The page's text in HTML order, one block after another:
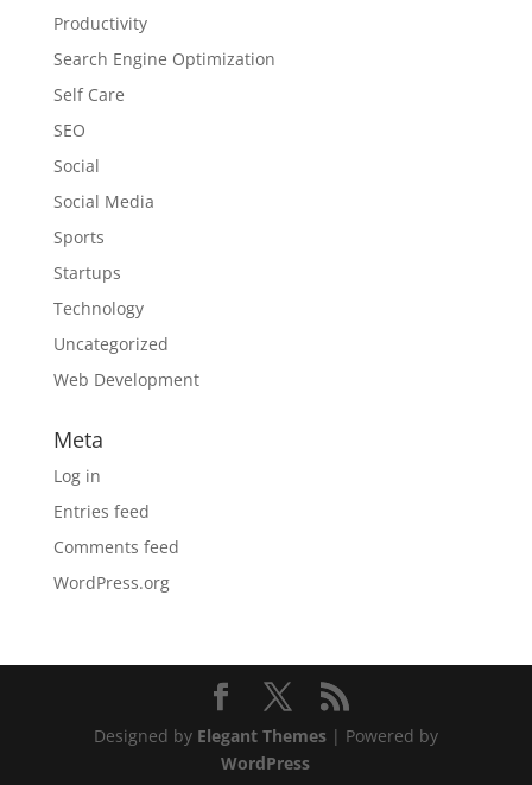
Productivity
Search Engine Optimization
Self Care
SEO
Social
Social Media
Sports
Startups
Technology
Uncategorized
Web Development
Meta
Log in
Entries feed
Comments feed
WordPress.org
Designed by Elegant Themes| Powered by
WordPress